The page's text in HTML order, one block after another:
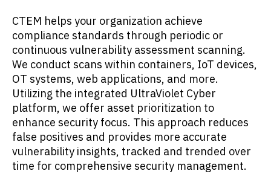
CTEM helps your organization achieve
compliance standards through periodic or
continuous vulnerability assessment scanning.
We conduct scans within containers, IoT devices,
OT systems, web applications, and more.
Utilizing the integrated UltraViolet Cyber
platform, we offer asset prioritization to
enhance security focus. This approach reduces
false positives and provides more accurate
vulnerability insights, tracked and trended over
time for comprehensive security management.